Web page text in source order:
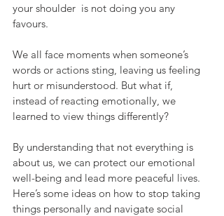
your shoulder  is not doing you any
favours.
We all face moments when someone’s
words or actions sting, leaving us feeling
hurt or misunderstood. But what if,
instead of reacting emotionally, we
learned to view things differently?
By understanding that not everything is
about us, we can protect our emotional
well-being and lead more peaceful lives.
Here’s some ideas on how to stop taking
things personally and navigate social